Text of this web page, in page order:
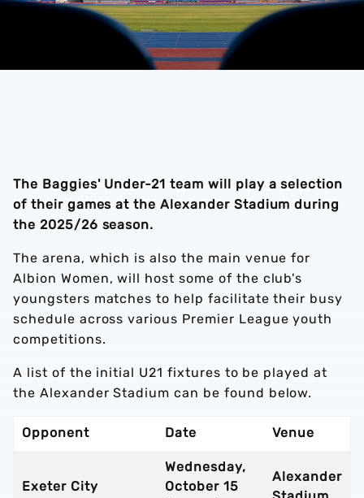
The Baggies' Under-21 team will play a selection
of their games at the Alexander Stadium during
the 2025/26 season.
The arena, which is also the main venue for
Albion Women, will host some of the club's
youngsters matches to help facilitate their busy
schedule across various Premier League youth
competitions.
A list of the initial U21 fixtures to be played at
the Alexander Stadium can be found below.
Opponent Date Venue
Exeter City
Wednesday,
October 15
Alexander